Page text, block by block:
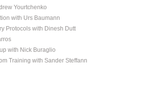
Yourtchenko
with Urs Baumann
Protocols with Dinesh Dutt
with Nick Buraglio
Training with Sander Steffann